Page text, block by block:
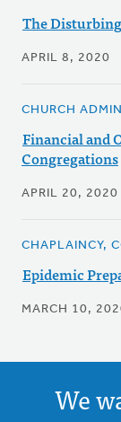
The
APRIL 8, 2020
CHURCH
Financial and
Congregations
APRIL 20, 2020
CHAPLAINCY,
Epidemic
MARCH 10,
We